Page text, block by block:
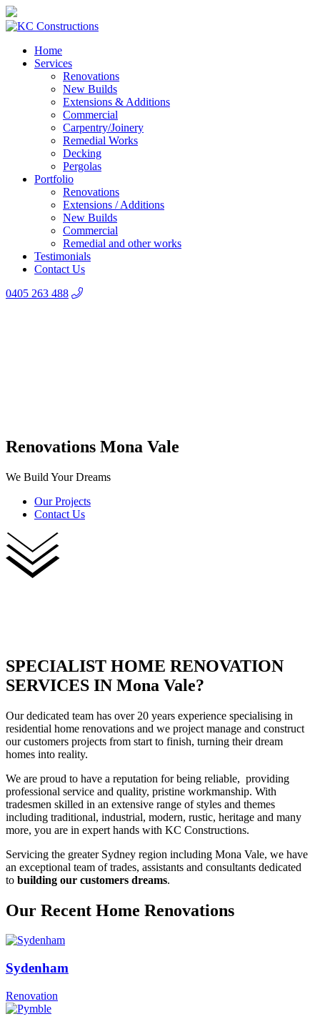
Home
Services
Renovations
New Builds
Extensions & Additions
Commercial
Carpentry/Joinery
Remedial Works
Decking
Pergolas
Portfolio
Renovations
Extensions / Additions
New Builds
Commercial
Remedial and other works
Testimonials
Contact Us
0405 263 488
Renovations Mona Vale
We Build Your Dreams
Our Projects
Contact Us
SPECIALIST HOME RENOVATION
SERVICES IN Mona Vale?
Our dedicated team has over 20 years experience specialising in
residential home renovations and we project manage and construct
our customers projects from start to finish, turning their dream
homes into reality.
We are proud to have a reputation for being reliable, providing
professional service and quality, pristine workmanship. With
tradesmen skilled in an extensive range of styles and themes
including traditional, industrial, modern, rustic, heritage and many
more, you are in expert hands with KC Constructions.
Servicing the greater Sydney region including Mona Vale, we have
an exceptional team of trades, assistants and consultants dedicated
to building our customers dreams.
Our Recent Home Renovations
Sydenham
Renovation